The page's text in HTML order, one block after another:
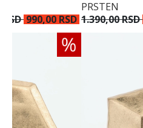
RSD 990,00 RSD
PRSTEN
1.390,00 RSD